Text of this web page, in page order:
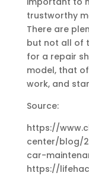
trustworthy
There are
but not all of
for a repair
model, that
work, and
Source:
https://
center/blog/
car-
https://